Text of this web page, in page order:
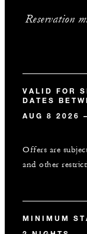
Reservation
VALID FOR
DATES
AUG 8 2026
Offers are
and other
MINIMUM